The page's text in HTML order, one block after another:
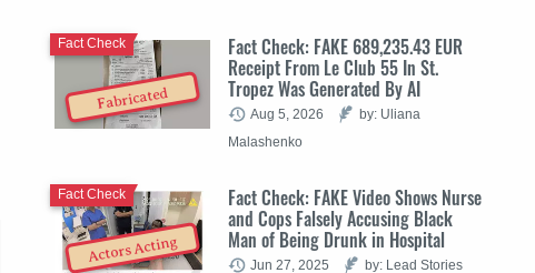
Fabricated
Fact Check: FAKE 689,235.43 EUR
Receipt From Le Club 55 In St.
Tropez Was Generated By AI
Fact Check
Aug 5, 2026
by: Uliana
Malashenko
Actors Acting
Fact Check: FAKE Video Shows Nurse
and Cops Falsely Accusing Black
Man of Being Drunk in Hospital
Fact Check
Jun 27, 2025
by: Lead Stories